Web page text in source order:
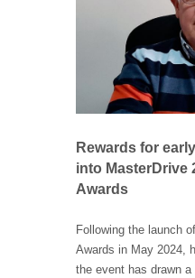
Rewards for
into MasterDrive
Awards
Following the launch
Awards in May 2024,
the event has drawn